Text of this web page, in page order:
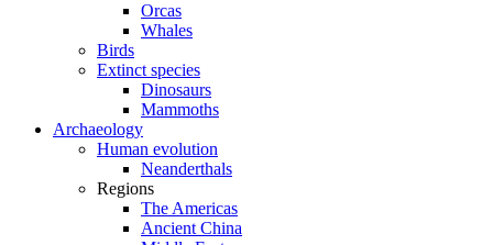
Orcas
Whales
Birds
Extinct species
Dinosaurs
Mammoths
Archaeology
Human evolution
Neanderthals
Regions
The Americas
Ancient China